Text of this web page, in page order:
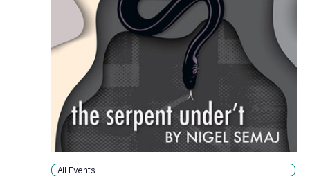
All Events